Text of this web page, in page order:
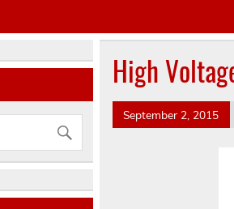
High
September 2, 2015